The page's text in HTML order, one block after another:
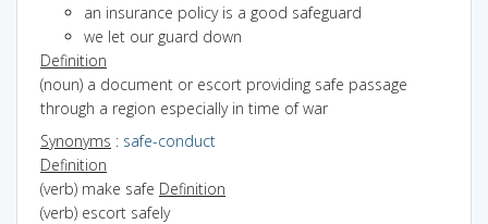
an insurance policy is a good safeguard
we let our guard down
Definition
(noun) a document or escort providing safe passage
through a region especially in time of war
Synonyms : safe-conduct
Definition
(verb) make safe Definition
(verb) escort safely